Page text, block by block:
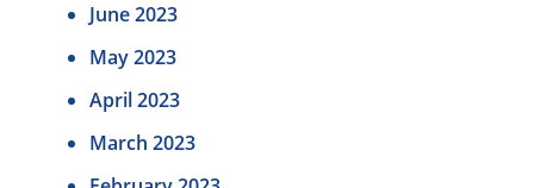
June 2023
May 2023
April 2023
March 2023